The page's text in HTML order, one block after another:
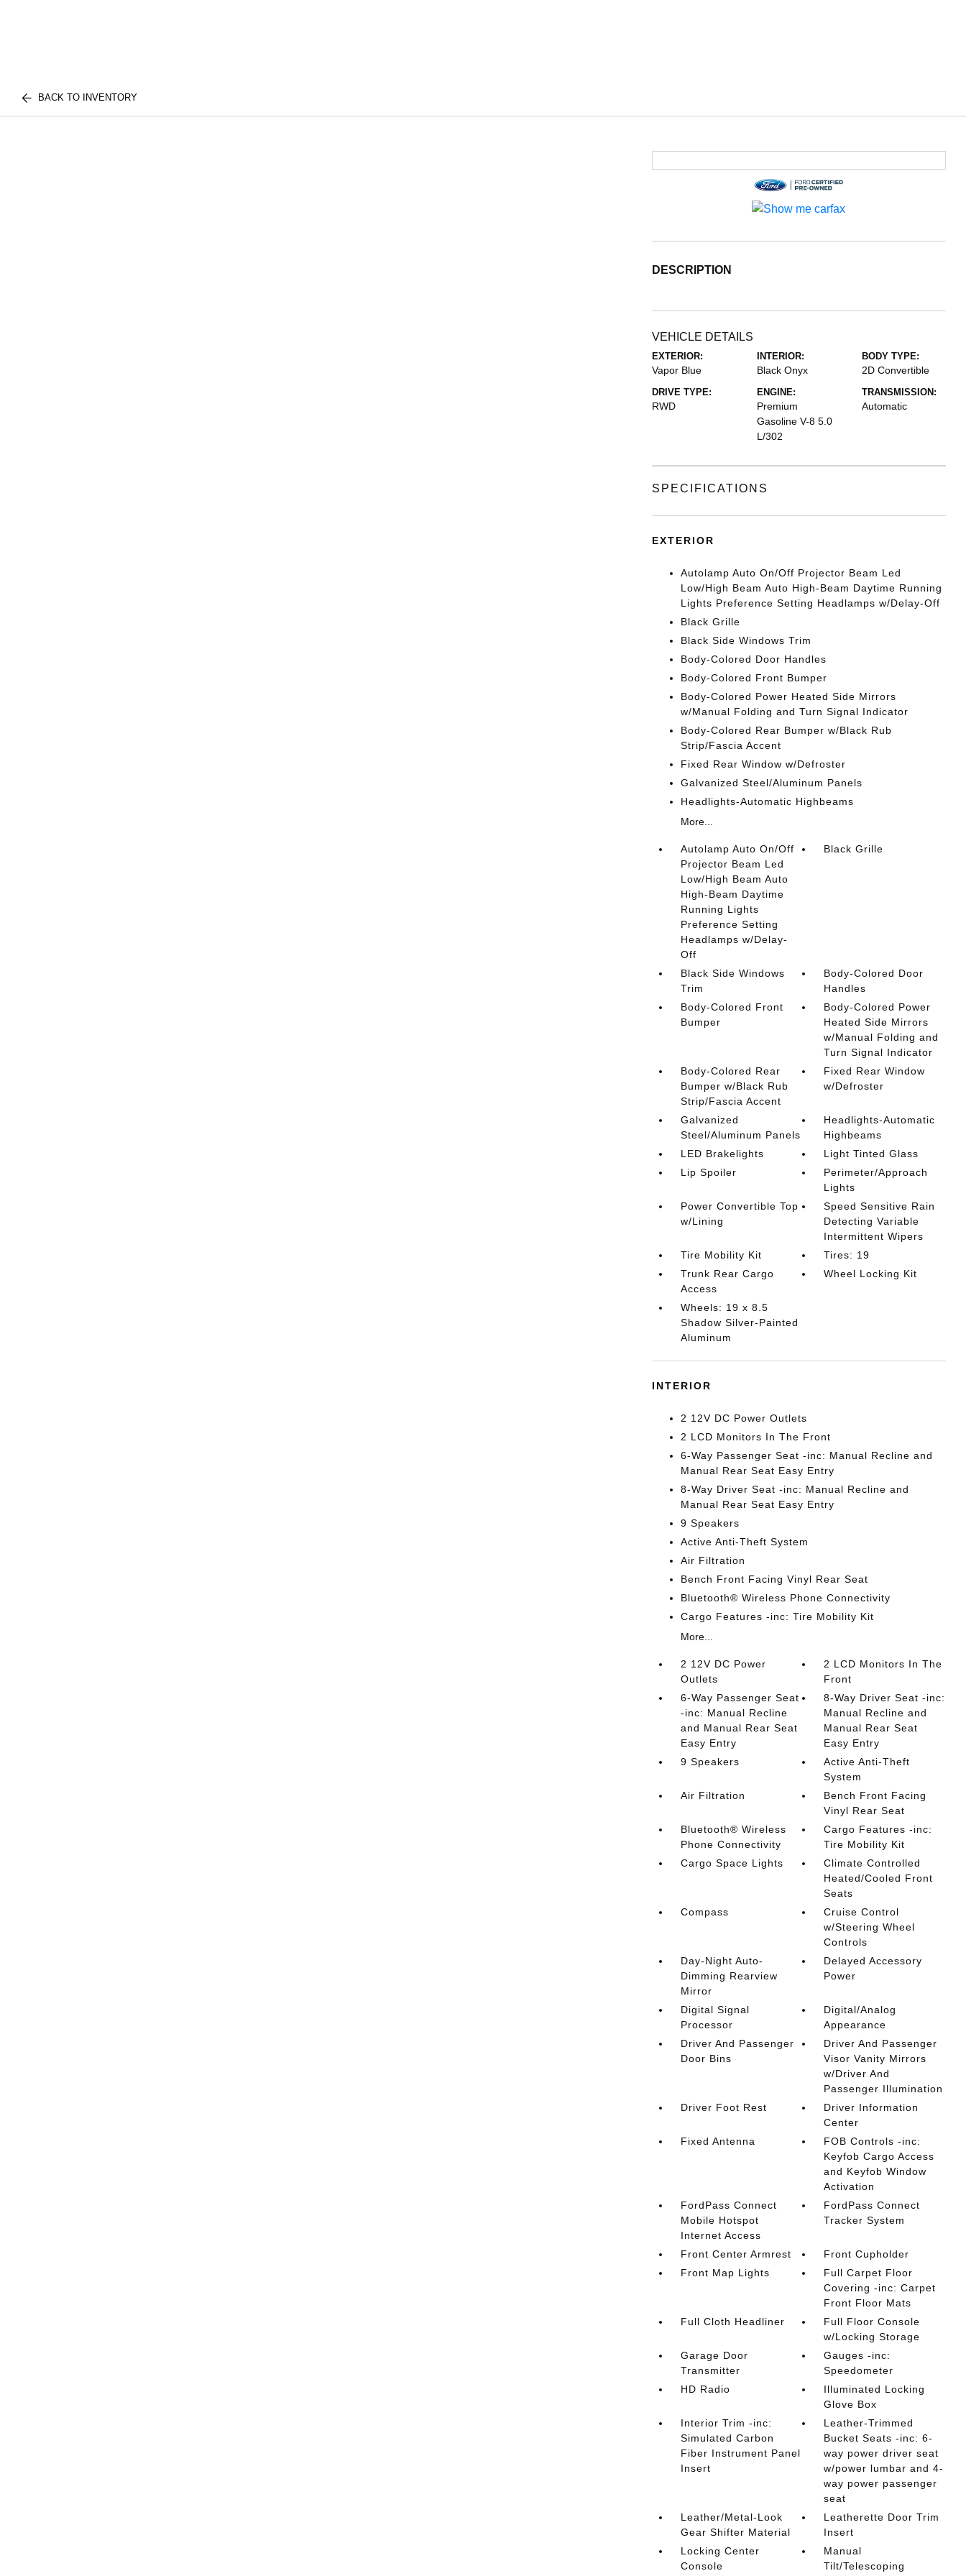
BACK TO INVENTORY
DESCRIPTION
VEHICLE DETAILS
EXTERIOR:
Vapor Blue
INTERIOR:
Black Onyx
BODY TYPE:
2D Convertible
DRIVE TYPE:
RWD
ENGINE:
Premium
Gasoline V-8 5.0
L/302
TRANSMISSION:
Automatic
SPECIFICATIONS
EXTERIOR
Autolamp Auto On/Off Projector Beam Led
Low/High Beam Auto High-Beam Daytime Running
Lights Preference Setting Headlamps w/Delay-Off
Black Grille
Black Side Windows Trim
Body-Colored Door Handles
Body-Colored Front Bumper
Body-Colored Power Heated Side Mirrors
w/Manual Folding and Turn Signal Indicator
Body-Colored Rear Bumper w/Black Rub
Strip/Fascia Accent
Fixed Rear Window w/Defroster
Galvanized Steel/Aluminum Panels
Headlights-Automatic Highbeams
More...
Autolamp Auto On/Off
Projector Beam Led
Low/High Beam Auto
High-Beam Daytime
Running Lights
Preference Setting
Headlamps w/Delay-
Off
Black Grille
Black Side Windows
Trim
Body-Colored Door
Handles
Body-Colored Front
Bumper
Body-Colored Power
Heated Side Mirrors
w/Manual Folding and
Turn Signal Indicator
Body-Colored Rear
Bumper w/Black Rub
Strip/Fascia Accent
Fixed Rear Window
w/Defroster
Galvanized
Steel/Aluminum Panels
Headlights-Automatic
Highbeams
LED Brakelights
Light Tinted Glass
Lip Spoiler
Perimeter/Approach
Lights
Power Convertible Top
w/Lining
Speed Sensitive Rain
Detecting Variable
Intermittent Wipers
Tire Mobility Kit
Tires: 19
Trunk Rear Cargo
Access
Wheel Locking Kit
Wheels: 19 x 8.5
Shadow Silver-Painted
Aluminum
INTERIOR
2 12V DC Power Outlets
2 LCD Monitors In The Front
6-Way Passenger Seat -inc: Manual Recline and
Manual Rear Seat Easy Entry
8-Way Driver Seat -inc: Manual Recline and
Manual Rear Seat Easy Entry
9 Speakers
Active Anti-Theft System
Air Filtration
Bench Front Facing Vinyl Rear Seat
Bluetooth® Wireless Phone Connectivity
Cargo Features -inc: Tire Mobility Kit
More...
2 12V DC Power
Outlets
2 LCD Monitors In The
Front
6-Way Passenger Seat
-inc: Manual Recline
and Manual Rear Seat
Easy Entry
8-Way Driver Seat -inc:
Manual Recline and
Manual Rear Seat
Easy Entry
9 Speakers
Active Anti-Theft
System
Air Filtration
Bench Front Facing
Vinyl Rear Seat
Bluetooth® Wireless
Phone Connectivity
Cargo Features -inc:
Tire Mobility Kit
Cargo Space Lights
Climate Controlled
Heated/Cooled Front
Seats
Compass
Cruise Control
w/Steering Wheel
Controls
Day-Night Auto-
Dimming Rearview
Mirror
Delayed Accessory
Power
Digital Signal
Processor
Digital/Analog
Appearance
Driver And Passenger
Door Bins
Driver And Passenger
Visor Vanity Mirrors
w/Driver And
Passenger Illumination
Driver Foot Rest
Driver Information
Center
Fixed Antenna
FOB Controls -inc:
Keyfob Cargo Access
and Keyfob Window
Activation
FordPass Connect
Mobile Hotspot
Internet Access
FordPass Connect
Tracker System
Front Center Armrest
Front Cupholder
Front Map Lights
Full Carpet Floor
Covering -inc: Carpet
Front Floor Mats
Full Cloth Headliner
Full Floor Console
w/Locking Storage
Garage Door
Transmitter
Gauges -inc:
Speedometer
HD Radio
Illuminated Locking
Glove Box
Interior Trim -inc:
Simulated Carbon
Fiber Instrument Panel
Insert
Leather-Trimmed
Bucket Seats -inc: 6-
way power driver seat
w/power lumbar and 4-
way power passenger
seat
Leather/Metal-Look
Gear Shifter Material
Leatherette Door Trim
Insert
Locking Center
Console
Manual
Tilt/Telescoping